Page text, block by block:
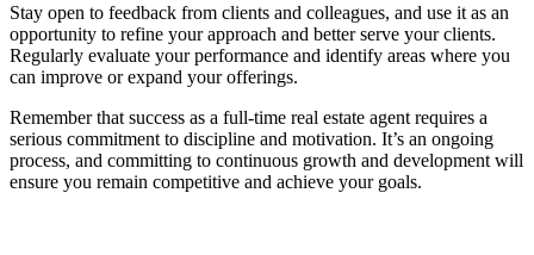
Stay open to feedback from clients and colleagues, and use it as an
opportunity to refine your approach and better serve your clients.
Regularly evaluate your performance and identify areas where you
can improve or expand your offerings.
Remember that success as a full-time real estate agent requires a
serious commitment to discipline and motivation. It’s an ongoing
process, and committing to continuous growth and development will
ensure you remain competitive and achieve your goals.